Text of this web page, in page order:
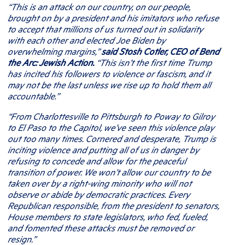
“This is an attack on our country, on our people,
brought on by a president and his imitators who refuse
to accept that millions of us turned out in solidarity
with each other and elected Joe Biden by
overwhelming margins,”said Stosh Cotler, CEO of Bend
the Arc: Jewish Action.“This isn’t the first time Trump
has incited his followers to violence or fascism, and it
may not be the last unless we rise up to hold them all
accountable.”
“From Charlottesville to Pittsburgh to Poway to Gilroy
to El Paso to the Capitol, we’ve seen this violence play
out too many times. Cornered and desperate, Trump is
inciting violence and putting all of us in danger by
refusing to concede and allow for the peaceful
transition of power. We won’t allow our country to be
taken over by a right-wing minority who will not
observe or abide by democratic practices. Every
Republican responsible, from the president to senators,
House members to state legislators, who fed, fueled,
and fomented these attacks must be removed or
resign.”